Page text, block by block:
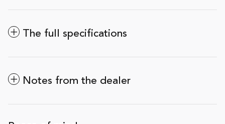
The full specifications
Notes from the dealer